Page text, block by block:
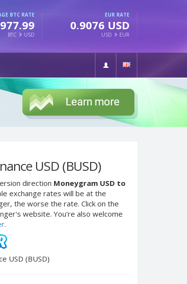
BTC RATE
BTC USD
EUR RATE
0.9076 USD
USD EUR
USD (BUSD)
direction Moneygram USD to
exchange rates will be at the
the worse the rate. Click on the
website. You're also welcome
.
USD (BUSD)